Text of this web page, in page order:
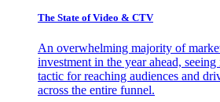
The State of Video & CTV
An overwhelming majority of
investment in the year ahead, seeing
tactic for reaching audiences and
across the entire funnel.